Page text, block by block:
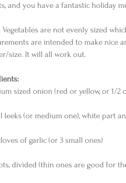
and you have a fantastic holiday
Vegetables are not evenly sized
are intended to make nice
size. It will all work out.
sized onion (red or yellow, or 1/2
leeks (or medium one), white part
of garlic (or 3 small ones)
divided (thin ones are good for